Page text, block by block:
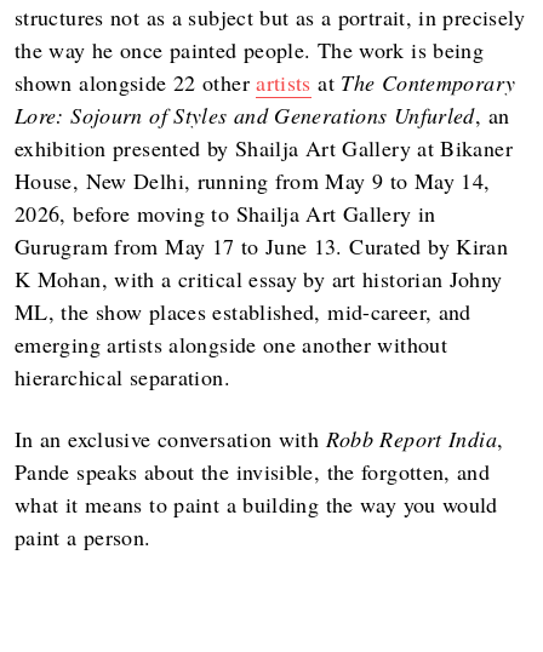
structures not as a subject but as a portrait, in precisely
the way he once painted people. The work is being
shown alongside 22 otherartists atThe Contemporary
Lore: Sojourn of Styles and Generations Unfurled, an
exhibition presented by Shailja Art Gallery at Bikaner
House, New Delhi, running from May 9 to May 14,
2026, before moving to Shailja Art Gallery in
Gurugram from May 17 to June 13. Curated by Kiran
K Mohan, with a critical essay by art historian Johny
ML, the show places established, mid-career, and
emerging artists alongside one another without
hierarchical separation.
In an exclusive conversation with Robb Report India,
Pande speaks about the invisible, the forgotten, and
what it means to paint a building the way you would
paint a person.